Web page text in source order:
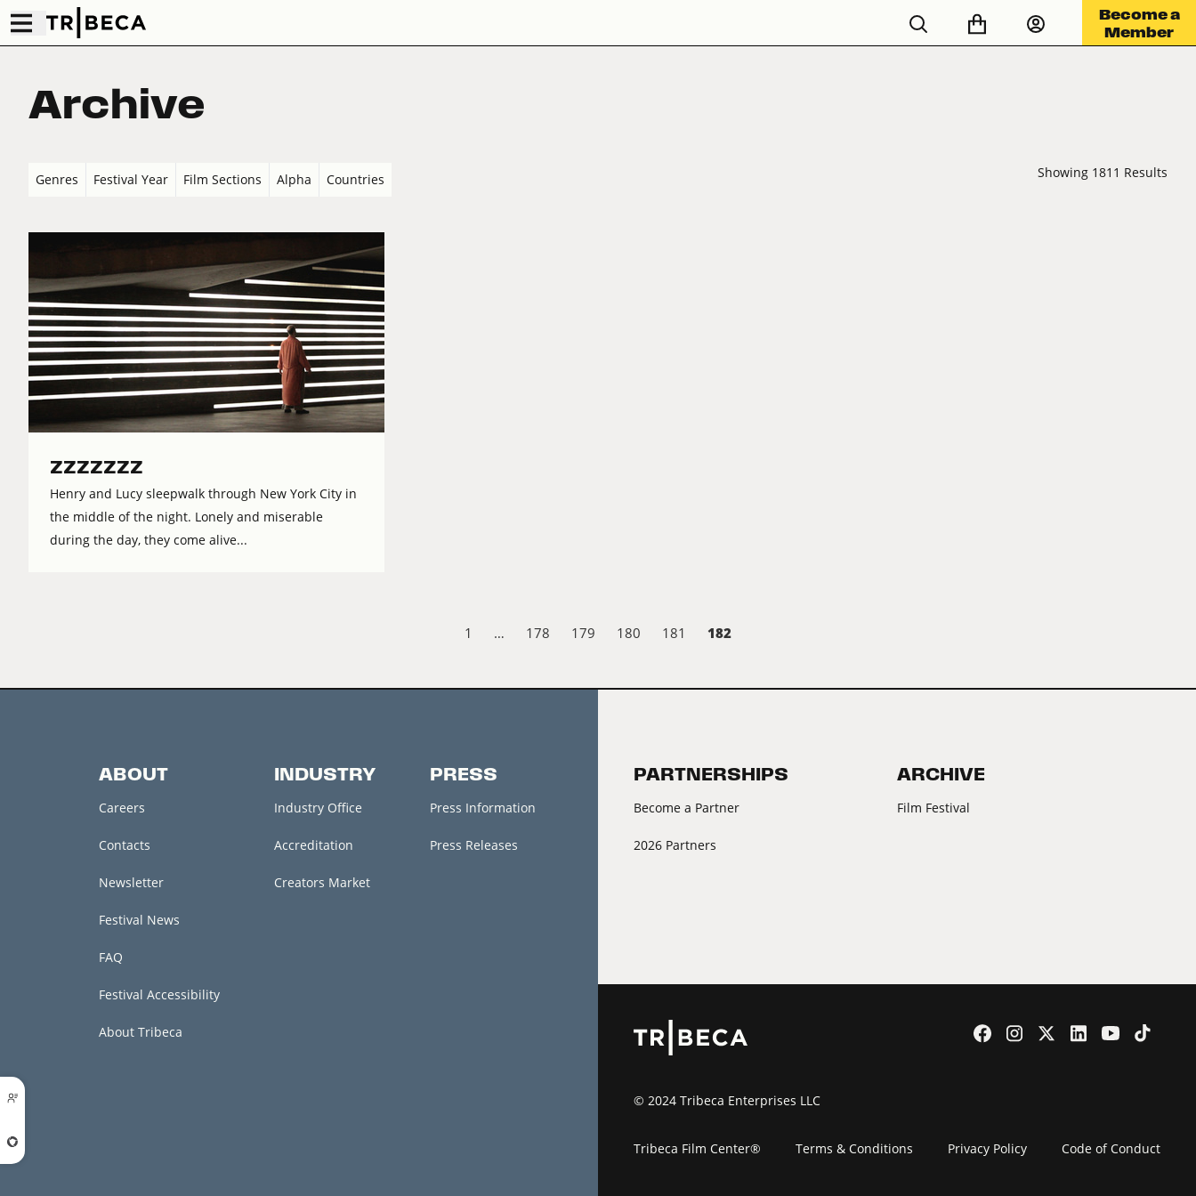
Become a
Member
Archive
Genres Festival Year Film Sections Alpha Countries Showing 1811 Results
ZZZZZZZ
Henry and Lucy sleepwalk through New York City in
the middle of the night. Lonely and miserable
during the day, they come alive...
1 … 178 179 180 181 182
ABOUT
Careers
Contacts
Newsletter
Festival News
FAQ
Festival Accessibility
About Tribeca
INDUSTRY
Industry Office
Accreditation
Creators Market
PRESS
Press Information
Press Releases
PARTNERSHIPS
Become a Partner
2026 Partners
ARCHIVE
Film Festival
© 2024 Tribeca Enterprises LLC
Tribeca Film Center® Terms & Conditions Privacy Policy Code of Conduct